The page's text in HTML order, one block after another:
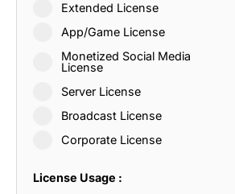
Extended License
App/Game License
Monetized Social Media
License
Server License
Broadcast License
Corporate License
License Usage :